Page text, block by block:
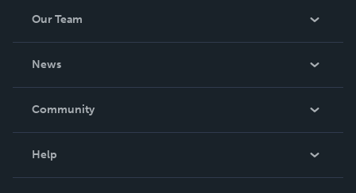
Our Team
News
In The News
Community
Help